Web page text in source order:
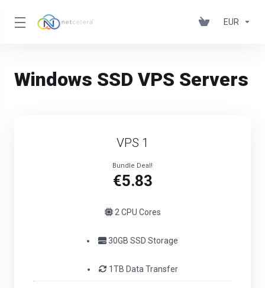
EUR
Windows SSD VPS Servers
VPS 1
Bundle Deal!
€5.83
2 CPU Cores
30GB SSD Storage
1TB Data Transfer